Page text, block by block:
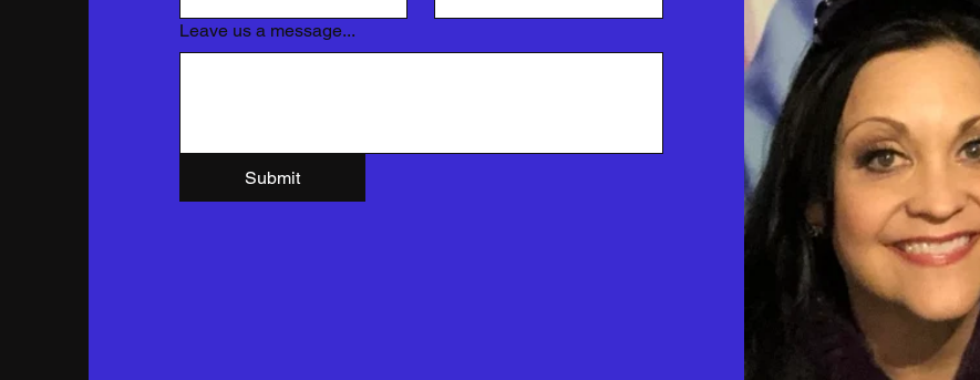
Leave us a message...
Submit